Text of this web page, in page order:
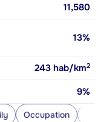
11,580
13%
243 hab/km2
9%
Occupation